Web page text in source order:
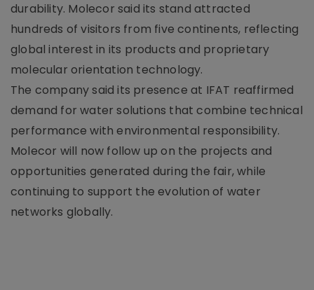
durability. Molecor said its stand attracted
hundreds of visitors from five continents, reflecting
global interest in its products and proprietary
molecular orientation technology.
The company said its presence at IFAT reaffirmed
demand for water solutions that combine technical
performance with environmental responsibility.
Molecor will now follow up on the projects and
opportunities generated during the fair, while
continuing to support the evolution of water
networks globally.